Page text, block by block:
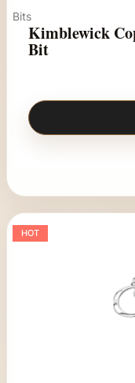
Bits
Kimblewick
Bit
HOT